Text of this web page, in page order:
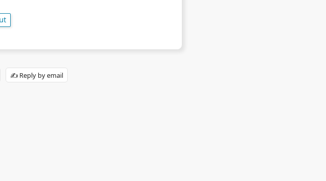
✍️ Reply by email